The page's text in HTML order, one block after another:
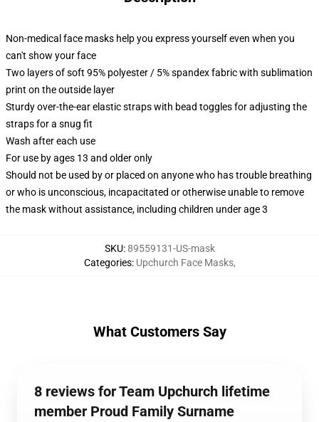
Non-medical face masks help you express yourself even when you
can't show your face
Two layers of soft 95% polyester / 5% spandex fabric with sublimation
print on the outside layer
Sturdy over-the-ear elastic straps with bead toggles for adjusting the
straps for a snug fit
Wash after each use
For use by ages 13 and older only
Should not be used by or placed on anyone who has trouble breathing
or who is unconscious, incapacitated or otherwise unable to remove
the mask without assistance, including children under age 3
SKU:89559131-US-mask
Categories: Upchurch Face Masks,
What Customers Say
8 reviews for Team Upchurch lifetime
member Proud Family Surname